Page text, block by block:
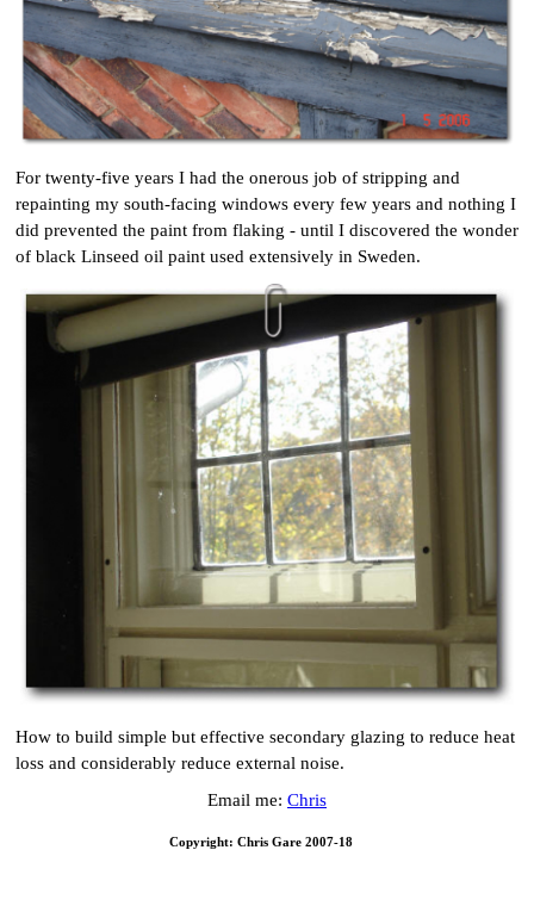
For twenty-five years I had the onerous job of stripping and
repainting my south-facing windows every few years and nothing I
did prevented the paint from flaking - until I discovered the wonder
of black Linseed oil paint used extensively in Sweden.
How to build simple but effective secondary glazing to reduce heat
loss and considerably reduce external noise.
Email me: Chris
Copyright: Chris Gare 2007-18